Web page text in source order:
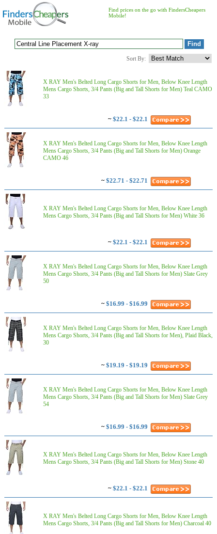
Find prices on the go with FindersCheapers
Mobile!
Sort By:
X RAY Men's Belted Long Cargo Shorts for Men, Below Knee Length
Mens Cargo Shorts, 3/4 Pants (Big and Tall Shorts for Men) Teal CAMO
33
~ $22.1 - $22.1
X RAY Men's Belted Long Cargo Shorts for Men, Below Knee Length
Mens Cargo Shorts, 3/4 Pants (Big and Tall Shorts for Men) Orange
CAMO 46
~ $22.71 - $22.71
X RAY Men's Belted Long Cargo Shorts for Men, Below Knee Length
Mens Cargo Shorts, 3/4 Pants (Big and Tall Shorts for Men) White 36
~ $22.1 - $22.1
X RAY Men's Belted Long Cargo Shorts for Men, Below Knee Length
Mens Cargo Shorts, 3/4 Pants (Big and Tall Shorts for Men) Slate Grey
50
~ $16.99 - $16.99
X RAY Men's Belted Long Cargo Shorts for Men, Below Knee Length
Mens Cargo Shorts, 3/4 Pants (Big and Tall Shorts for Men), Plaid Black,
30
~ $19.19 - $19.19
X RAY Men's Belted Long Cargo Shorts for Men, Below Knee Length
Mens Cargo Shorts, 3/4 Pants (Big and Tall Shorts for Men) Slate Grey
54
~ $16.99 - $16.99
X RAY Men's Belted Long Cargo Shorts for Men, Below Knee Length
Mens Cargo Shorts, 3/4 Pants (Big and Tall Shorts for Men) Stone 40
~ $22.1 - $22.1
X RAY Men's Belted Long Cargo Shorts for Men, Below Knee Length
Mens Cargo Shorts, 3/4 Pants (Big and Tall Shorts for Men) Charcoal 40